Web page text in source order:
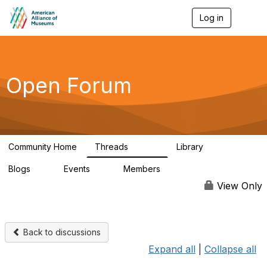
Log in
g
a
Open Forum
Community Home Threads Library
Blogs Events Members
View Only
Back to discussions
Expand all Collapse all